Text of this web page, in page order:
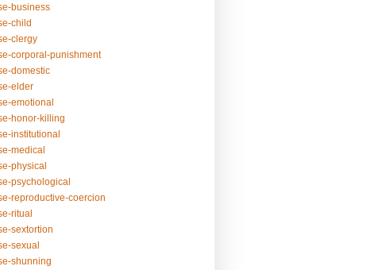
business
child
clergy
corporal-punishment
domestic
elder
emotional
honor-killing
institutional
medical
physical
psychological
reproductive-coercion
ritual
sextortion
sexual
shunning